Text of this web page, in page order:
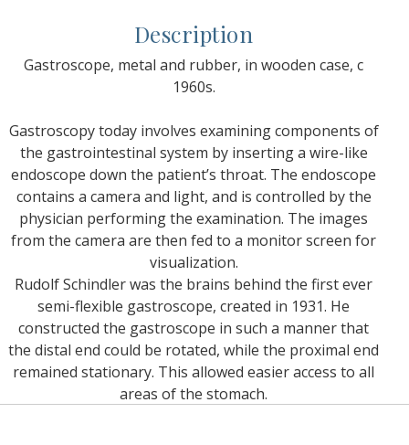
Description
Gastroscope, metal and rubber, in wooden case, c
1960s.
Gastroscopy today involves examining components of
the gastrointestinal system by inserting a wire-like
endoscope down the patient’s throat. The endoscope
contains a camera and light, and is controlled by the
physician performing the examination. The images
from the camera are then fed to a monitor screen for
visualization.
Rudolf Schindler was the brains behind the first ever
semi-flexible gastroscope, created in 1931. He
constructed the gastroscope in such a manner that
the distal end could be rotated, while the proximal end
remained stationary. This allowed easier access to all
areas of the stomach.